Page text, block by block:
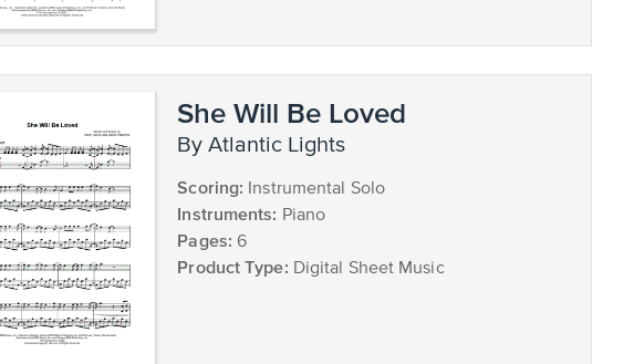
She Will Be Loved
by Atlantic Lights
Scoring: Instrumental Solo
Instruments: Piano
Pages: 6
Product Type: Digital Sheet Music